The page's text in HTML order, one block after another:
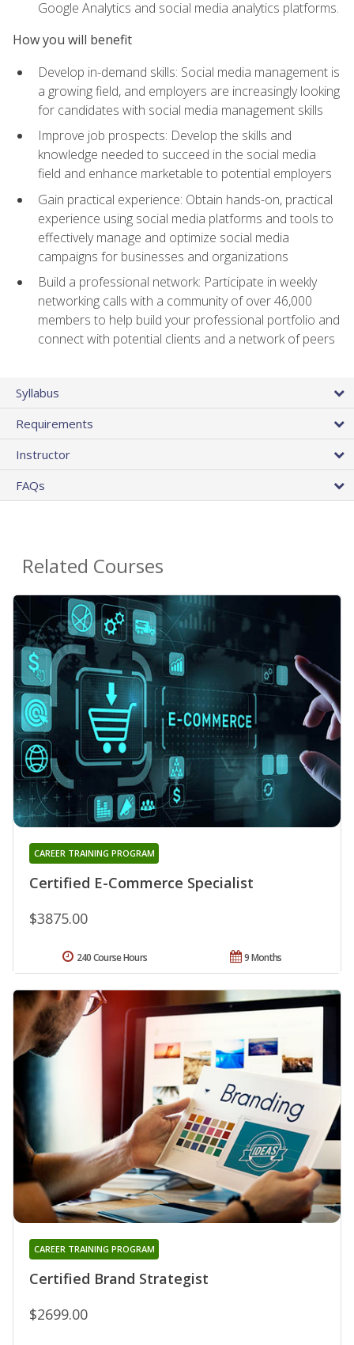
Google Analytics and social media analytics platforms.
How you will benefit
Develop in-demand skills: Social media management is
a growing field, and employers are increasingly looking
for candidates with social media management skills
Improve job prospects: Develop the skills and
knowledge needed to succeed in the social media
field and enhance marketable to potential employers
Gain practical experience: Obtain hands-on, practical
experience using social media platforms and tools to
effectively manage and optimize social media
campaigns for businesses and organizations
Build a professional network: Participate in weekly
networking calls with a community of over 46,000
members to help build your professional portfolio and
connect with potential clients and a network of peers
Syllabus
Requirements
Instructor
FAQs
Related Courses
Certified E-Commerce Specialist
CAREER TRAINING PROGRAM
$3875.00
9 Months
240 Course Hours
Certified Brand Strategist
CAREER TRAINING PROGRAM
$2699.00